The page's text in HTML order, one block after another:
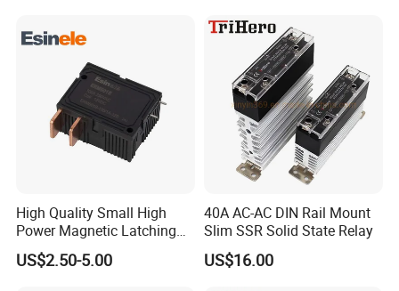
High Quality Small High
Power Magnetic Latching
Relay DC 9V, 12V, 24V, 48V
80A 250V AC Magnetic
US$2.50-5.00
40A AC-AC DIN Rail Mount
Slim SSR Solid State Relay
US$16.00